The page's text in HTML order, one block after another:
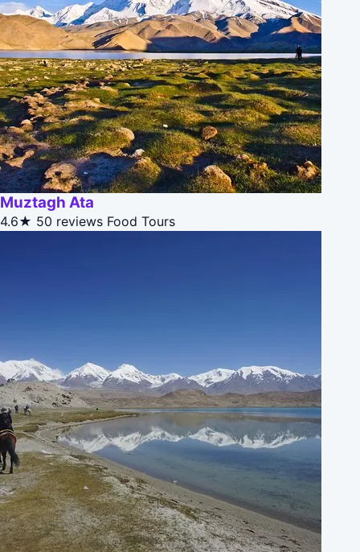
Muztagh Ata
4.6★ 50 reviews Food Tours